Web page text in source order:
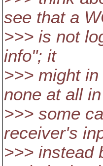
see that a
>>> is not
info"; it
>>> might
none at all in
>>> some
receiver's
>>> instead